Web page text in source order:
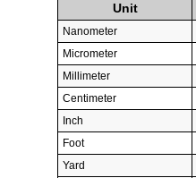
Unit
Nanometer
Micrometer
Millimeter
Centimeter
Inch
Foot
Yard